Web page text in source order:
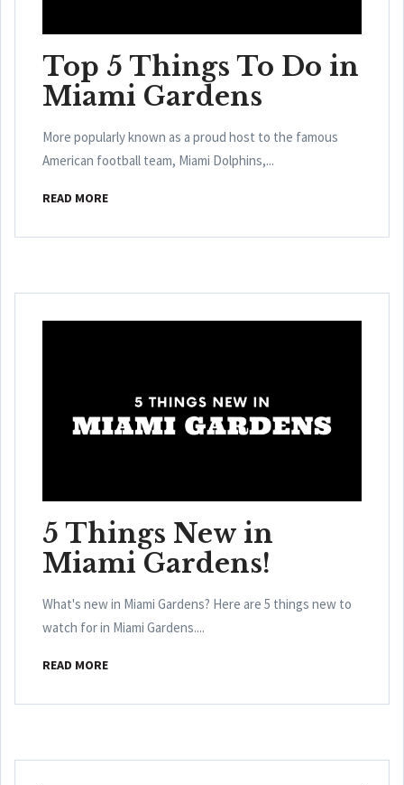
Top 5 Things To Do in
Miami Gardens
More popularly known as a proud host to the famous
American football team, Miami Dolphins,...
READ MORE
5 Things New in
Miami Gardens!
What's new in Miami Gardens? Here are 5 things new to
watch for in Miami Gardens....
READ MORE